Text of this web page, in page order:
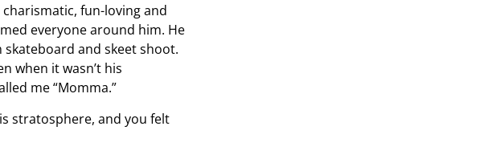
fun-loving and
everyone around him. He
and skeet shoot.
when it wasn’t his
me “Momma.”
stratosphere, and you felt